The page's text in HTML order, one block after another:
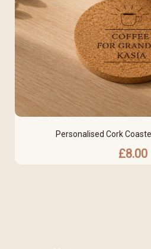
Personalised Cork
£8.00